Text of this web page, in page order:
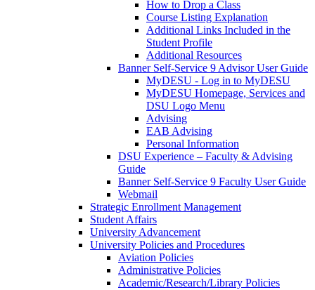
How to Drop a Class
Course Listing Explanation
Additional Links Included in the
Student Profile
Additional Resources
Banner Self-Service 9 Advisor User Guide
MyDESU - Log in to MyDESU
MyDESU Homepage, Services and
DSU Logo Menu
Advising
EAB Advising
Personal Information
DSU Experience – Faculty & Advising
Guide
Banner Self-Service 9 Faculty User Guide
Webmail
Strategic Enrollment Management
Student Affairs
University Advancement
University Policies and Procedures
Aviation Policies
Administrative Policies
Academic/Research/Library Policies